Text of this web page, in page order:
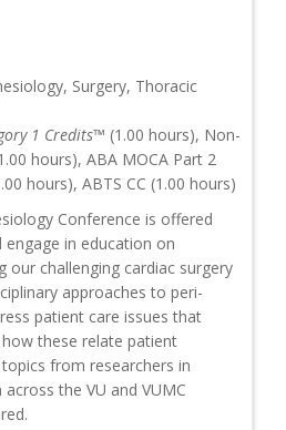
Surgery, Thoracic
1 Credits™ (1.00 hours), Non-
hours), ABA MOCA Part 2
hours), ABTS CC (1.00 hours)
Conference is offered
engage in education on
our challenging cardiac surgery
approaches to peri-
patient care issues that
these relate patient
from researchers in
the VU and VUMC